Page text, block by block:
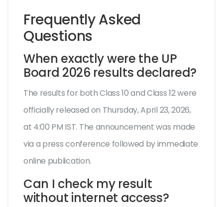
Frequently Asked
Questions
When exactly were the UP
Board 2026 results declared?
The results for both Class 10 and Class 12 were
officially released on Thursday, April 23, 2026,
at 4:00 PM IST. The announcement was made
via a press conference followed by immediate
online publication.
Can I check my result
without internet access?